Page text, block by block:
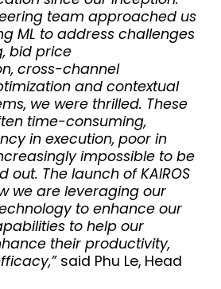
team approached us
ML to address challenges
bid price
cross-channel
and contextual
we were thrilled. These
time-consuming,
in execution, poor in
impossible to be
The launch of KAIROS
we are leveraging our
to enhance our
to help our
their productivity,
,” said Phu Le, Head